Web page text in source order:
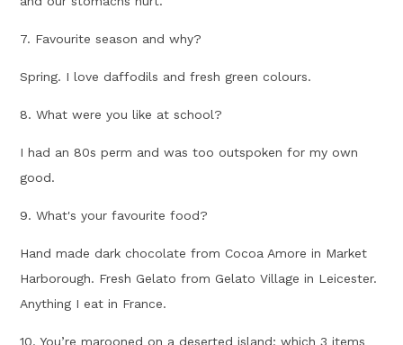
7. Favourite season and why?
Spring. I love daffodils and fresh green colours.
8. What were you like at school?
I had an 80s perm and was too outspoken for my own
good.
9. What's your favourite food?
Hand made dark chocolate from Cocoa Amore in Market
Harborough. Fresh Gelato from Gelato Village in Leicester.
Anything I eat in France.
10. You’re marooned on a deserted island; which 3 items